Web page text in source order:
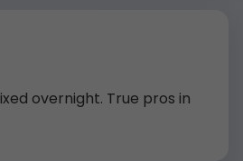
overnight. True pros in